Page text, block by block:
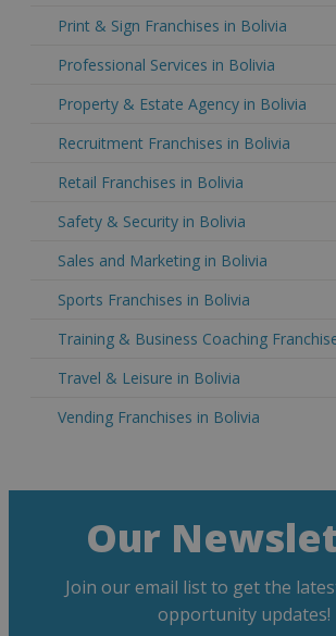
Print & Sign Franchises in Bolivia
Professional Services in Bolivia
Property & Estate Agency in Bolivia
Recruitment Franchises in Bolivia
Retail Franchises in Bolivia
Safety & Security in Bolivia
Sales and Marketing in Bolivia
Sports Franchises in Bolivia
Training & Business Coaching
Travel & Leisure in Bolivia
Vending Franchises in Bolivia
Our
Join our email list to get the
opportunity updates!